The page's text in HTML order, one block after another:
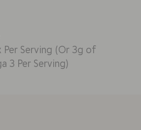
Per Serving (Or 3g of
3 Per Serving)